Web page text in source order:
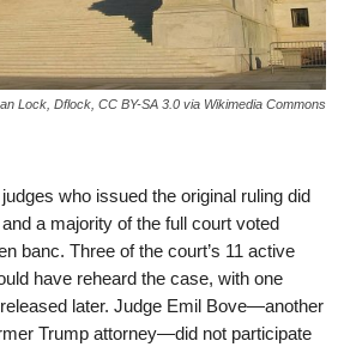
Lock, Dflock, CC BY-SA 3.0 via Wikimedia Commons
who issued the original ruling did
a majority of the full court voted
banc. Three of the court’s 11 active
have reheard the case, with one
later. Judge Emil Bove—another
Trump attorney—did not participate